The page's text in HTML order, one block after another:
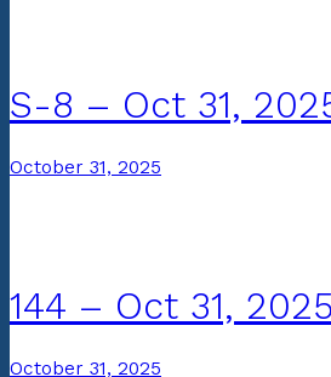
S-8 – Oct 31,
October 31, 2025
144 – Oct 31, 2025
October 31, 2025